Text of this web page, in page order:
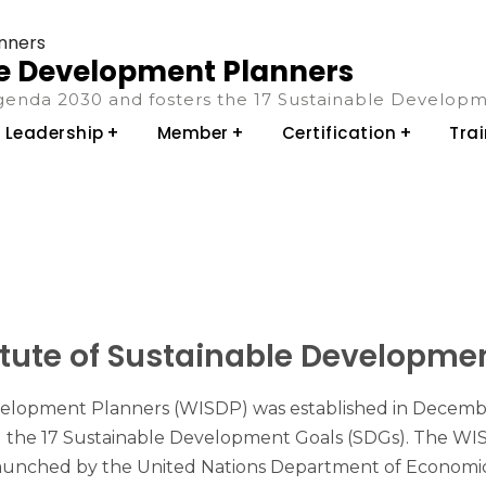
Development Planners
2030 and fosters the 17 Sustainable
Leadership Member Certification
of Sustainable
Planners (WISDP) was established in
17 Sustainable Development Goals (SDGs). The
by the United Nations Department of